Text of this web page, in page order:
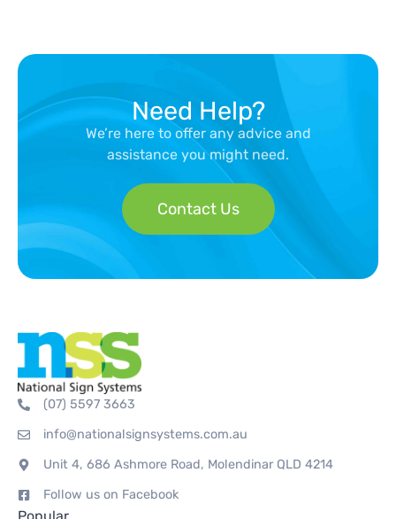
Need Help?
We’re here to offer any advice and
assistance you might need.
Contact Us
(07) 5597 3663
info@nationalsignsystems.com.au
Unit 4, 686 Ashmore Road, Molendinar QLD 4214
Follow us on Facebook